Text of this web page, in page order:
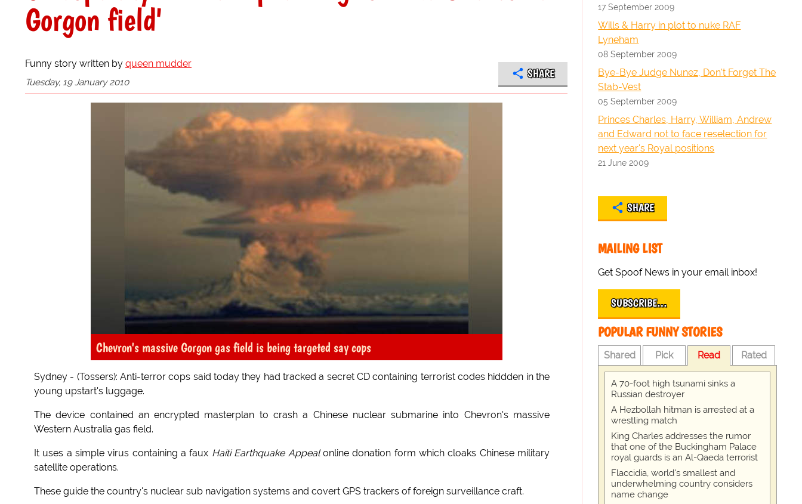
Gorgon field'
Funny story written by queen mudder
Tuesday, 19 January 2010
SHARE
Chevron's massive Gorgon gas field is being targeted say cops
Sydney - (Tossers): Anti-terror cops said today they had tracked a secret CD containing terrorist codes hiddden in the
young upstart's luggage.
The device contained an encrypted masterplan to crash a Chinese nuclear submarine into Chevron's massive
Western Australia gas field.
It uses a simple virus containing a faux Haiti Earthquake Appealonline donation form which cloaks Chinese military
satellite operations.
These guide the country's nuclear sub navigation systems and covert GPS trackers of foreign surveillance craft.
17 September 2009
Wills & Harry in plot to nuke RAF
Lyneham
08 September 2009
Bye-Bye Judge Nunez, Don't Forget The
Stab-Vest
05 September 2009
Princes Charles, Harry, William, Andrew
and Edward not to face reselection for
next year's Royal positions
21 June 2009
SHARE
MAILING LIST
Get Spoof News in your email inbox!
SUBSCRIBE…
POPULAR FUNNY STORIES
Shared Pick Read Rated
A 70-foot high tsunami sinks a
Russian destroyer
A Hezbollah hitman is arrested at a
wrestling match
King Charles addresses the rumor
that one of the Buckingham Palace
royal guards is an Al-Qaeda terrorist
Flaccidia, world's smallest and
underwhelming country considers
name change